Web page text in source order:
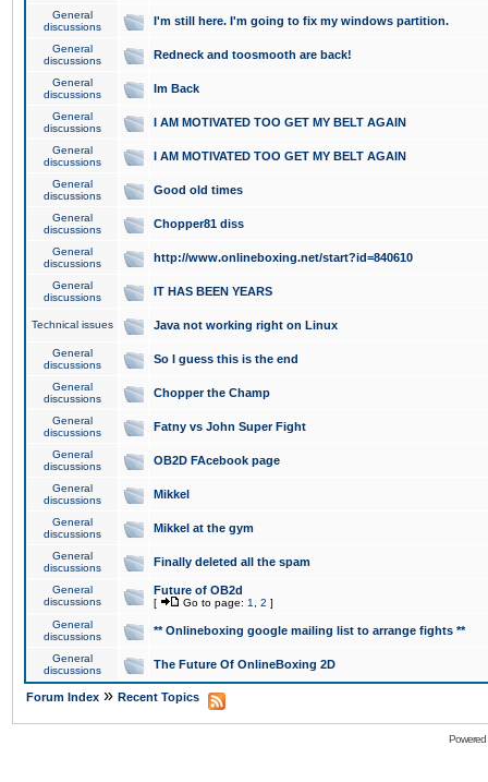
General
discussions
I'm still here. I'm going to fix my windows partition.
General
discussions
Redneck and toosmooth are back!
General
discussions
Im Back
General
discussions
I AM MOTIVATED TOO GET MY BELT AGAIN
General
discussions
I AM MOTIVATED TOO GET MY BELT AGAIN
General
discussions
Good old times
General
discussions
Chopper81 diss
General
discussions
http://www.onlineboxing.net/start?id=840610
General
discussions
IT HAS BEEN YEARS
Technical issues Java not working right on Linux
General
discussions
So I guess this is the end
General
discussions
Chopper the Champ
General
discussions
Fatny vs John Super Fight
General
discussions
OB2D FAcebook page
General
discussions
Mikkel
General
discussions
Mikkel at the gym
General
discussions
Finally deleted all the spam
General
discussions
Future of OB2d
[ Go to page: 1 2 ]
General
discussions
** Onlineboxing google mailing list to arrange fights **
General
discussions
The Future Of OnlineBoxing 2D
Forum Index » Recent Topics